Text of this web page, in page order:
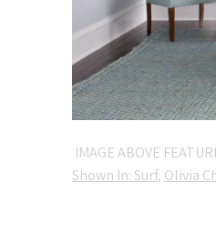
IMAGE ABOVE
Shown In: Surf, Olivia